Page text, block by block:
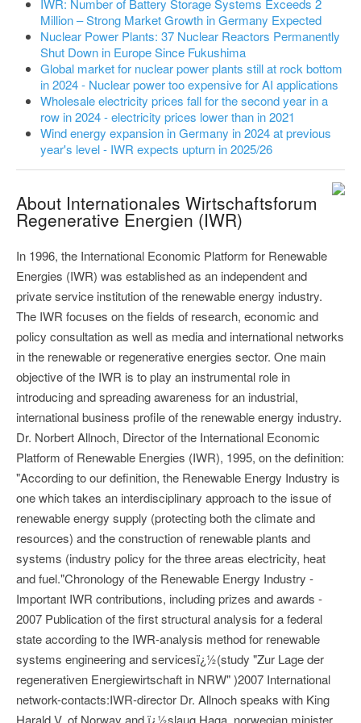
IWR: Number of Battery Storage Systems Exceeds 2
Million – Strong Market Growth in Germany Expected
Nuclear Power Plants: 37 Nuclear Reactors Permanently
Shut Down in Europe Since Fukushima
Global market for nuclear power plants still at rock bottom
in 2024 - Nuclear power too expensive for AI applications
Wholesale electricity prices fall for the second year in a
row in 2024 - electricity prices lower than in 2021
Wind energy expansion in Germany in 2024 at previous
year's level - IWR expects upturn in 2025/26
About Internationales Wirtschaftsforum
Regenerative Energien (IWR)
In 1996, the International Economic Platform for Renewable
Energies (IWR) was established as an independent and
private service institution of the renewable energy industry.
The IWR focuses on the fields of research, economic and
policy consultation as well as media and international networks
in the renewable or regenerative energies sector. One main
objective of the IWR is to play an instrumental role in
introducing and spreading awareness for an industrial,
international business profile of the renewable energy industry.
Dr. Norbert Allnoch, Director of the International Economic
Platform of Renewable Energies (IWR), 1995, on the definition:
"According to our definition, the Renewable Energy Industry is
one which takes an interdisciplinary approach to the issue of
renewable energy supply (protecting both the climate and
resources) and the construction of renewable plants and
systems (industry policy for the three areas electricity, heat
and fuel."Chronology of the Renewable Energy Industry -
Important IWR contributions, including prizes and awards -
2007 Publication of the first structural analysis for a federal
state according to the IWR-analysis method for renewable
systems engineering and servicesï¿½(study "Zur Lage der
regenerativen Energiewirtschaft in NRW" )2007 International
network-contacts:IWR-director Dr. Allnoch speaks with King